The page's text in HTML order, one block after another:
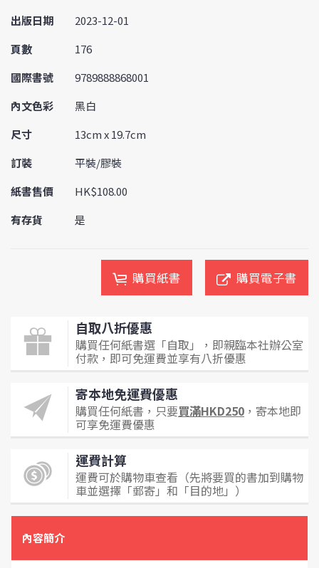
出版日期
2023-12-01
頁數
176
國際書號
9789888868001
內文色彩
黑白
尺寸
13cm x 19.7cm
訂裝
平裝/膠裝
紙書售價
HK$108.00
有存貨
是
購買紙書 購買電子書
自取八折優惠
購買任何紙書選「自取」，即親臨本社辦公室
付款，即可免運費並享有八折優惠
寄本地免運費優惠
購買任何紙書，只要買滿HKD250 ，寄本地即
可享免運費優惠
運費計算
運費可於購物車查看（先將要買的書加到購物
車並選擇「郵寄」和「目的地」）
內容簡介